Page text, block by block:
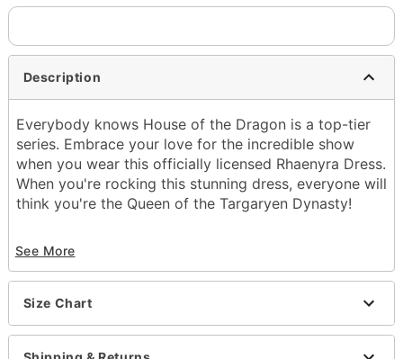
Description
Everybody knows House of the Dragon is a top-tier
series. Embrace your love for the incredible show
when you wear this officially licensed Rhaenyra Dress.
When you're rocking this stunning dress, everyone will
think you're the Queen of the Targaryen Dynasty!
Includes:
Dress
V-neck
Zipper closure
See More
Size Chart